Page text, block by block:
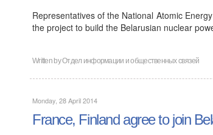
Representatives of the National Atomic
the project to build the Belarusian nuclear
Written byОтдел информации и общественных связей
Monday, 28 April 2014
France, Finland agree to join